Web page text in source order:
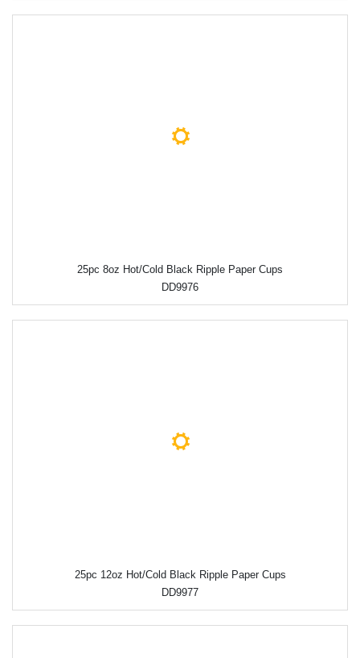
25pc 8oz Hot/Cold Black Ripple Paper Cups
DD9976
25pc 12oz Hot/Cold Black Ripple Paper Cups
DD9977